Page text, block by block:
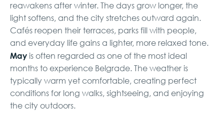
reawakens after winter. The days grow longer, the
light softens, and the city stretches outward again.
Cafés reopen their terraces, parks fill with people,
and everyday life gains a lighter, more relaxed tone.
May is often regarded as one of the most ideal
months to experience Belgrade. The weather is
typically warm yet comfortable, creating perfect
conditions for long walks, sightseeing, and enjoying
the city outdoors.